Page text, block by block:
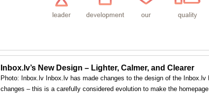
Inbox.lv’s New Design – Lighter, Calmer, and Clearer
Photo: Inbox.lv Inbox.lv has made changes to the design of the Inbox.lv
changes – this is a carefully considered evolution to make the